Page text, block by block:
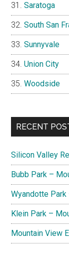
Saratoga
South San
Sunnyvale
Union City
Woodside
RECENT
Silicon Valley
Bubb Park –
Wyandotte Park
Klein Park –
Mountain View